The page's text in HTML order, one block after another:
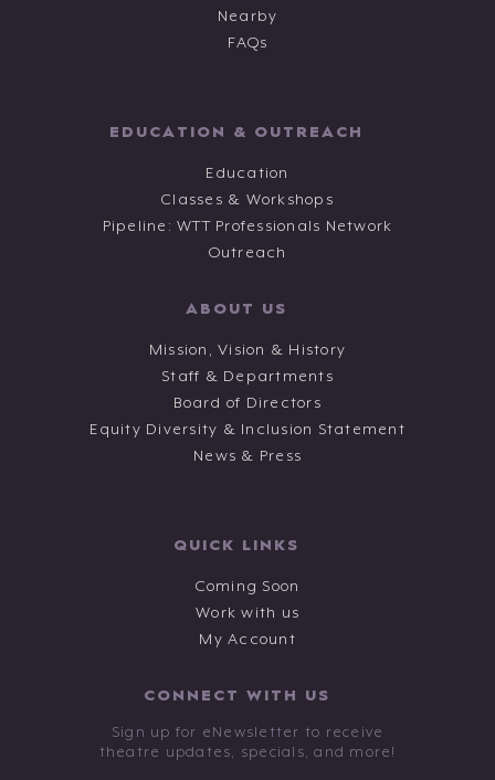
Nearby
FAQs
EDUCATION & OUTREACH
Education
Classes & Workshops
Pipeline: WTT Professionals Network
Outreach
ABOUT US
Mission, Vision & History
Staff & Departments
Board of Directors
Equity Diversity & Inclusion Statement
News & Press
QUICK LINKS
Coming Soon
Work with us
My Account
CONNECT WITH US
Sign up for eNewsletter to receive
theatre updates, specials, and more!